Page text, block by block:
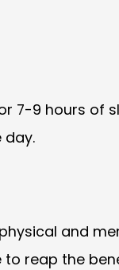
7-9 hours of
and
reap the